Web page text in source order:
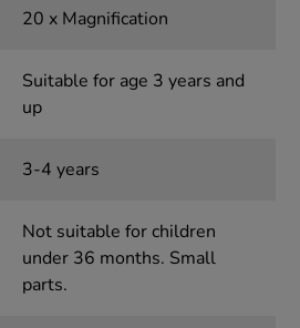
20 x Magnification
Suitable for age 3 years and
up
3-4 years
Not suitable for children
under 36 months. Small
parts.